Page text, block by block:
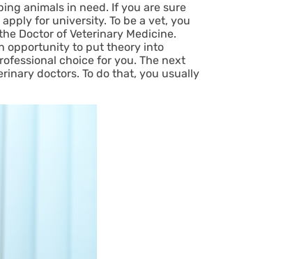
animals in need. If you are sure
for university. To be a vet, you
Doctor of Veterinary Medicine.
opportunity to put theory into
choice for you. The next
doctors. To do that, you usually